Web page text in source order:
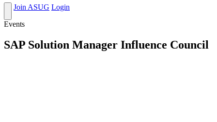
Join ASUG Login
Events
SAP Solution Manager Influence Council